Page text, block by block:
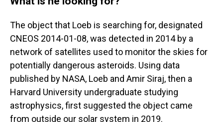
The object that Loeb is searching for, designated
CNEOS 2014-01-08, was detected in 2014 by a
network of satellites used to monitor the skies for
potentially dangerous asteroids. Using data
published by NASA, Loeb and Amir Siraj, then a
Harvard University undergraduate studying
astrophysics, first suggested the object came
from outside our solar system in 2019.